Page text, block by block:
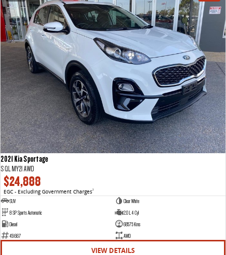
2021 Kia Sportage
S QL MY21 AWD
$24,888
EGC - Excluding Government Charges2
SUV
Clear White
8 SP Sports Automatic
2.0 L 4 Cyl
Diesel
68575 Kms
451667
AWD
VIEW DETAILS